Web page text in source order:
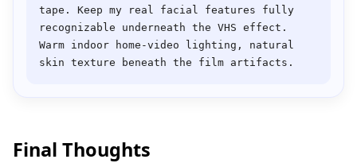
tape. Keep my real facial features fully
recognizable underneath the VHS effect.
Warm indoor home-video lighting, natural
Final Thoughts